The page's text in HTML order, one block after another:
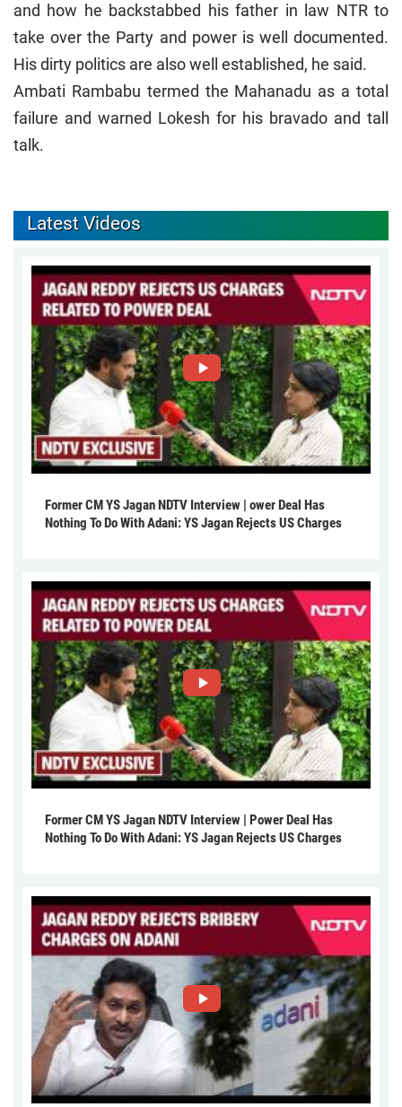
and how he backstabbed his father in law NTR to
take over the Party and power is well documented.
His dirty politics are also well established, he said.
Ambati Rambabu termed the Mahanadu as a total
failure and warned Lokesh for his bravado and tall
talk.
Latest Videos
Former CM YS Jagan NDTV Interview | ower Deal Has
Nothing To Do With Adani: YS Jagan Rejects US Charges
Former CM YS Jagan NDTV Interview | Power Deal Has
Nothing To Do With Adani: YS Jagan Rejects US Charges